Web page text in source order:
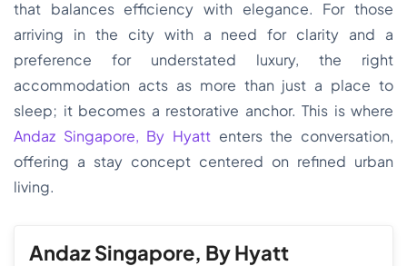
that balances efficiency with elegance. For those
arriving in the city with a need for clarity and a
preference for understated luxury, the right
accommodation acts as more than just a place to
sleep; it becomes a restorative anchor. This is where
Andaz Singapore, By Hyatt enters the conversation,
offering a stay concept centered on refined urban
living.
Andaz Singapore, By Hyatt